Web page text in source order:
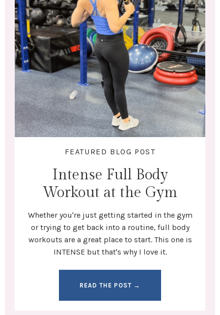
FEATURED BLOG POST
Intense Full Body
Workout at the Gym
Whether you're just getting started in the gym
or trying to get back into a routine, full body
workouts are a great place to start. This one is
INTENSE but that's why I love it.
READ THE POST →